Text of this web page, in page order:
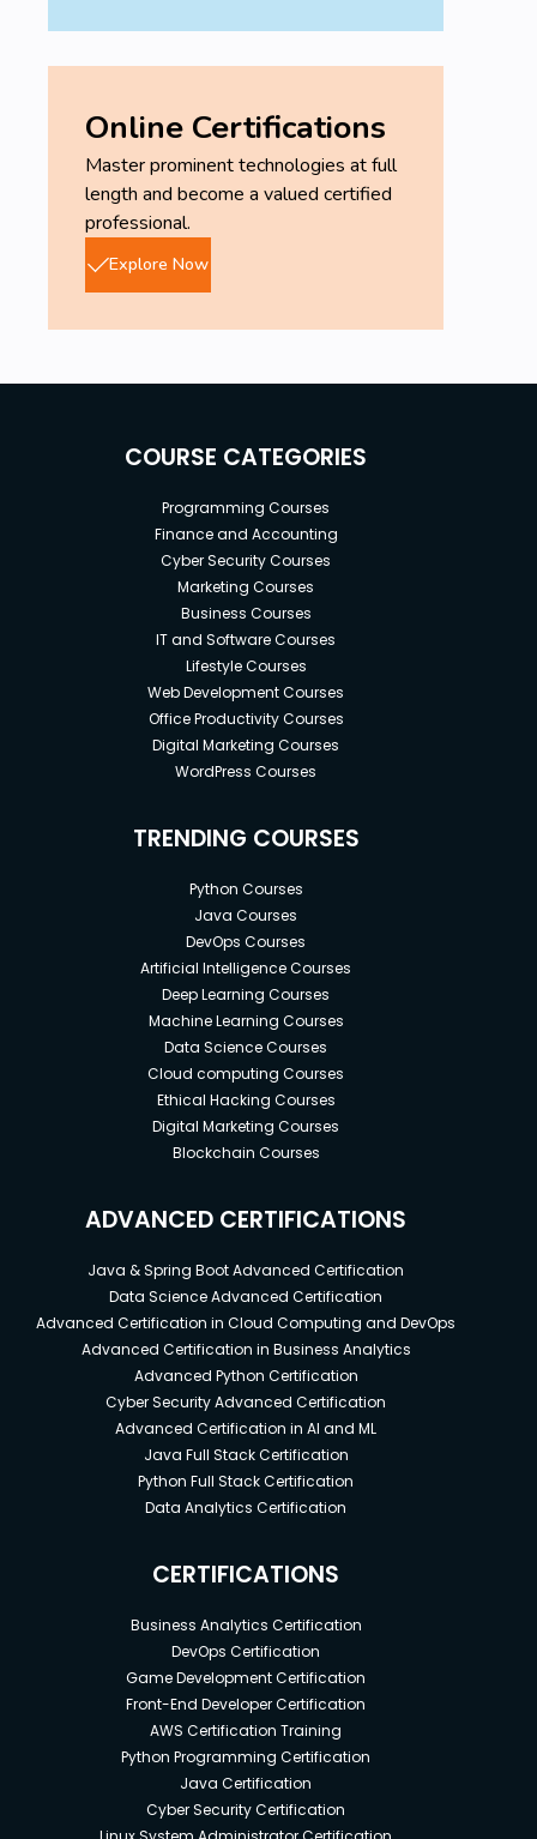
Online Certifications
Master prominent technologies at full
length and become a valued certified
professional.
Explore Now
COURSE CATEGORIES
Programming Courses
Finance and Accounting
Cyber Security Courses
Marketing Courses
Business Courses
IT and Software Courses
Lifestyle Courses
Web Development Courses
Office Productivity Courses
Digital Marketing Courses
WordPress Courses
TRENDING COURSES
Python Courses
Java Courses
DevOps Courses
Artificial Intelligence Courses
Deep Learning Courses
Machine Learning Courses
Data Science Courses
Cloud computing Courses
Ethical Hacking Courses
Digital Marketing Courses
Blockchain Courses
ADVANCED CERTIFICATIONS
Java & Spring Boot Advanced Certification
Data Science Advanced Certification
Advanced Certification in Cloud Computing and DevOps
Advanced Certification in Business Analytics
Advanced Python Certification
Cyber Security Advanced Certification
Advanced Certification in AI and ML
Java Full Stack Certification
Python Full Stack Certification
Data Analytics Certification
CERTIFICATIONS
Business Analytics Certification
DevOps Certification
Game Development Certification
Front-End Developer Certification
AWS Certification Training
Python Programming Certification
Java Certification
Cyber Security Certification